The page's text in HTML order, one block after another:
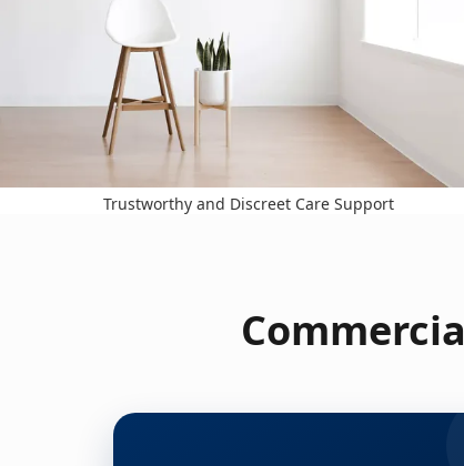
Trustworthy and Discreet Care Support